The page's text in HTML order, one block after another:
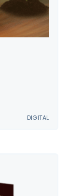
DIGITAL